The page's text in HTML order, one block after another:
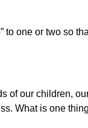
to one or two so
of our children,
What is one